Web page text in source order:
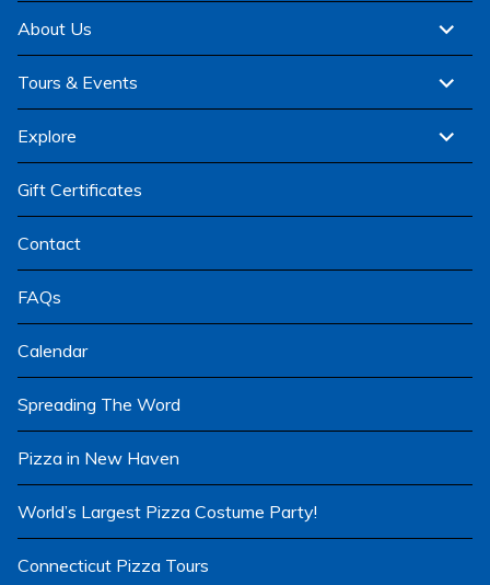
About Us
expand
child
menu
Tours & Events
expand
child
menu
Explore
expand
child
menu
Gift Certificates
Contact
FAQs
Calendar
Spreading The Word
Pizza in New Haven
World’s Largest Pizza Costume Party!
Connecticut Pizza Tours